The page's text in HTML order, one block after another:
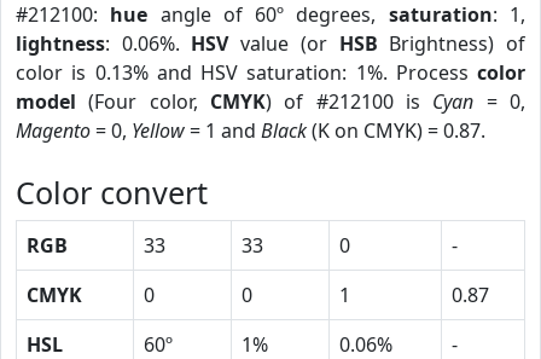
#212100: hue angle of 60º degrees, saturation: 1,
lightness: 0.06%. HSVvalue (or HSB Brightness) of
color is 0.13% and HSV saturation: 1%. Process color
model (Four color, CMYK) of #212100 is Cyan = 0,
Magento= 0, Yellow= 1 and Black(K on CMYK) = 0.87.
Color convert
RGB 33 33 0
-
CMYK
0 0 1
0.87
HSL
60º 1% 0.06%
-